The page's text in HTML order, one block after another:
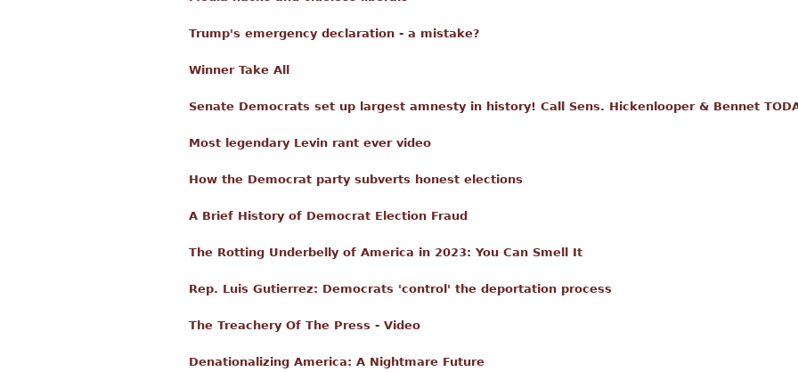
Trump's emergency declaration - a mistake?
Winner Take All
Senate Democrats set up largest amnesty in history! Call Sens. Hickenlooper & Bennet
Most legendary Levin rant ever video
How the Democrat party subverts honest elections
A Brief History of Democrat Election Fraud
The Rotting Underbelly of America in 2023: You Can Smell It
Rep. Luis Gutierrez: Democrats 'control' the deportation process
The Treachery Of The Press - Video
Denationalizing America: A Nightmare Future